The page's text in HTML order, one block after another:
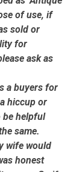
of use, if
sold or
for
ask as
a buyers for
hiccup or
be helpful
same.
wife would
honest